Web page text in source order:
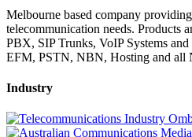
Melbourne based company
telecommunication needs. Products
PBX, SIP Trunks, VoIP Systems
EFM, PSTN, NBN, Hosting and all
Industry